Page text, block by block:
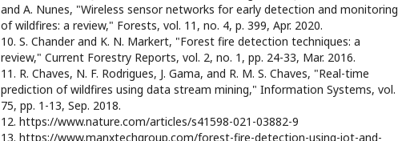
and A. Nunes, "Wireless sensor networks for early detection and monitoring
of wildfires: a review," Forests, vol. 11, no. 4, p. 399, Apr. 2020.
10. S. Chander and K. N. Markert, "Forest fire detection techniques: a
review," Current Forestry Reports, vol. 2, no. 1, pp. 24-33, Mar. 2016.
11. R. Chaves, N. F. Rodrigues, J. Gama, and R. M. S. Chaves, "Real-time
prediction of wildfires using data stream mining," Information Systems, vol.
75, pp. 1-13, Sep. 2018.
12. https://www.nature.com/articles/s41598-021-03882-9
13. https://www.manxtechgroup.com/forest-fire-detection-using-iot-and-